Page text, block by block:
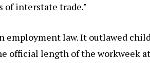
of interstate trade."
employment law. It outlawed
official length of the workweek